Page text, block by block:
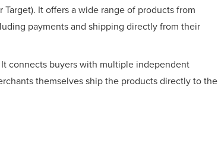
It offers a wide range of products from
payments and shipping directly from their
connects buyers with multiple independent
themselves ship the products directly to the